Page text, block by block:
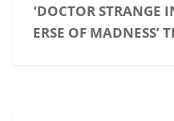
‘DOCTOR STRANGE
ERSE OF MADNESS’